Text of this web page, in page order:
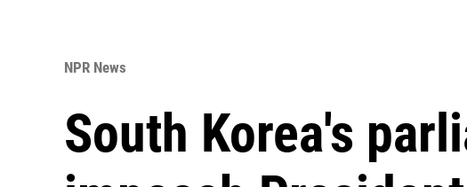
NPR News
South Korea's